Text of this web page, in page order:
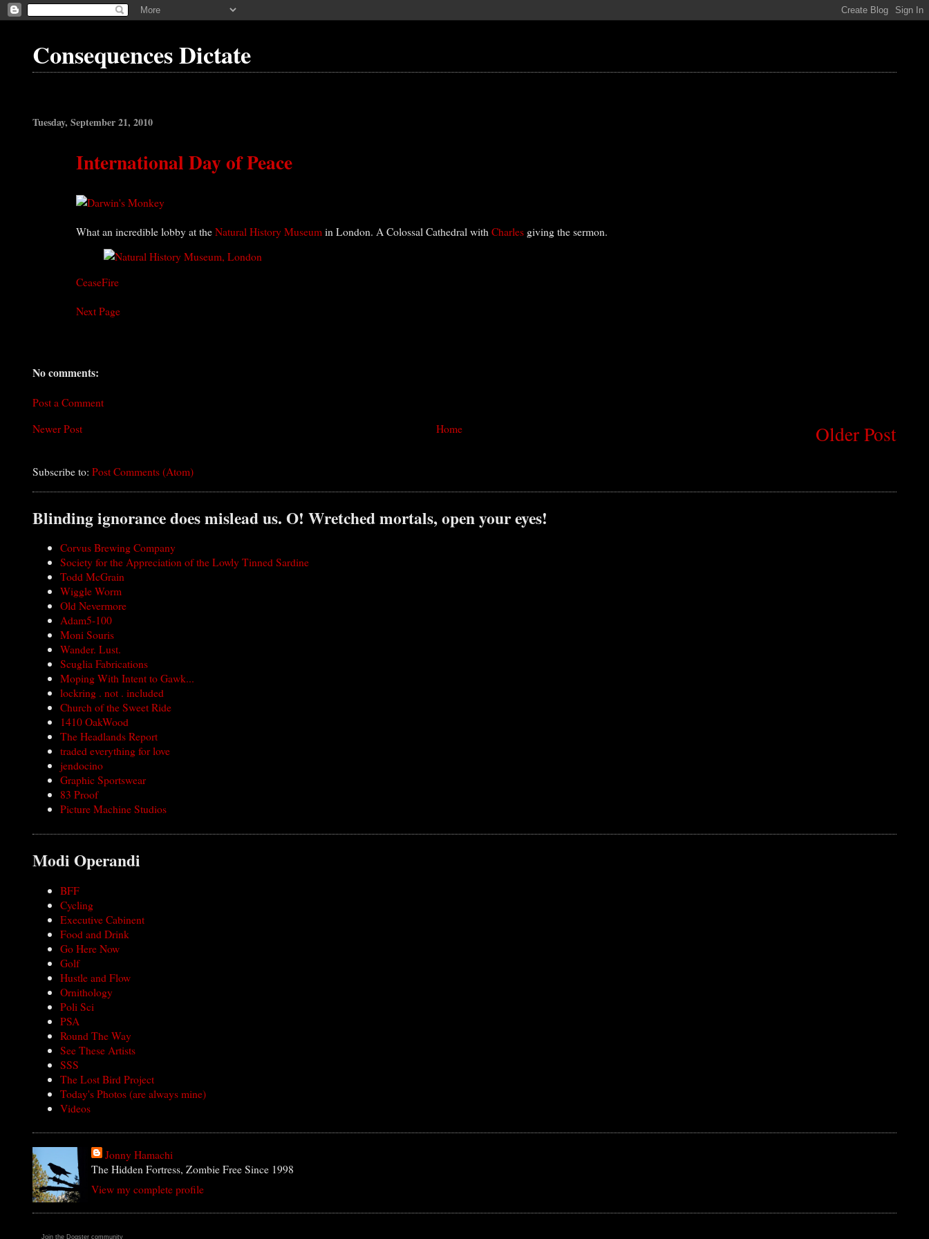
Consequences Dictate
Tuesday, September 21, 2010
International Day of Peace
What an incredible lobby at theNatural History Museum in London. A Colossal Cathedral with Charlesgiving the sermon.
CeaseFire
Next Page
No comments:
Post a Comment
Newer Post
Older Post
Home
Subscribe to:Post Comments (Atom)
Blinding ignorance does mislead us. O! Wretched mortals, open your eyes!
Corvus Brewing Company
Society for the Appreciation of the Lowly Tinned Sardine
Todd McGrain
Wiggle Worm
Old Nevermore
Adam5-100
Moni Souris
Wander. Lust.
Scuglia Fabrications
Moping With Intent to Gawk...
lockring . not . included
Church of the Sweet Ride
1410 OakWood
The Headlands Report
traded everything for love
jendocino
Graphic Sportswear
83 Proof
Picture Machine Studios
Modi Operandi
BFF
Cycling
Executive Cabinent
Food and Drink
Go Here Now
Golf
Hustle and Flow
Ornithology
Poli Sci
PSA
Round The Way
See These Artists
SSS
The Lost Bird Project
Today's Photos (are always mine)
Videos
Jonny Hamachi
The Hidden Fortress, Zombie Free Since 1998
View my complete profile
Join the Dogster community